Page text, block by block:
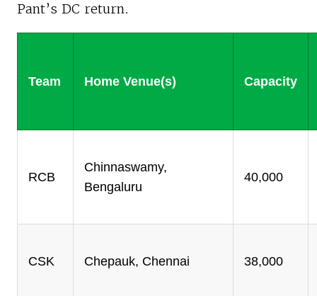
Pant’s DC return.
Team Home Venue(s) Capacity
RCB
Chinnaswamy,
Bengaluru
40,000
CSK Chepauk, Chennai 38,000